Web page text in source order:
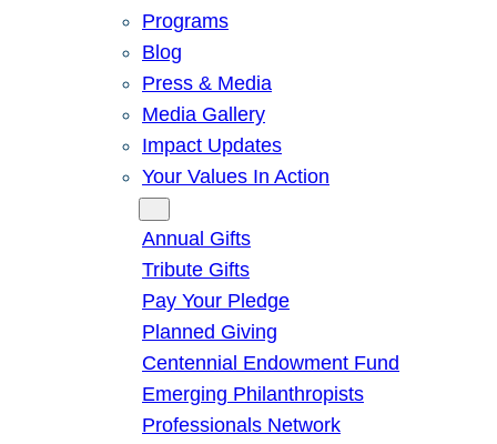
Programs
Blog
Press & Media
Media Gallery
Impact Updates
Your Values In Action
Annual Gifts
Tribute Gifts
Pay Your Pledge
Planned Giving
Centennial Endowment Fund
Emerging Philanthropists
Professionals Network